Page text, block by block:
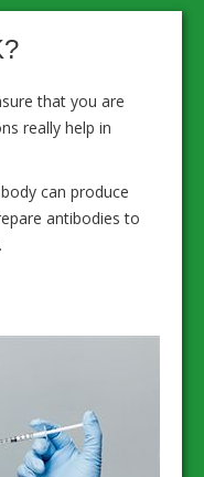
that you are
really help in
can produce
antibodies to
and Wellness: 10 Tips to
at Work